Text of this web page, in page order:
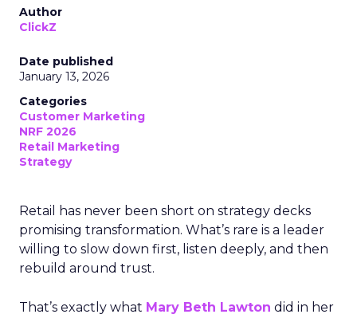
Author
ClickZ
Date published
January 13, 2026
Categories
Customer Marketing
NRF 2026
Retail Marketing
Strategy
Retail has never been short on strategy decks
promising transformation. What’s rare is a leader
willing to slow down first, listen deeply, and then
rebuild around trust.
That’s exactly what Mary Beth Lawton did in her